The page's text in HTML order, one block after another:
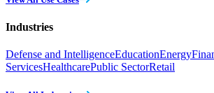
Industries
Defense and IntelligenceEducationEnergy
ServicesHealthcarePublic SectorRetail